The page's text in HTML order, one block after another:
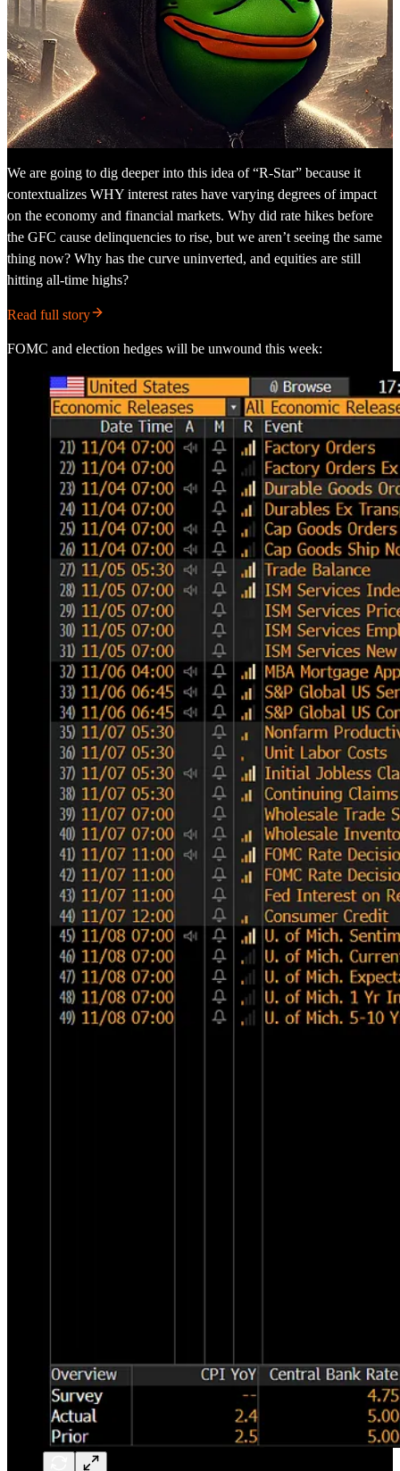
We are going to dig deeper into this idea of “R-Star” because it
contextualizes WHY interest rates have varying degrees of impact
on the economy and financial markets. Why did rate hikes before
the GFC cause delinquencies to rise, but we aren’t seeing the same
thing now? Why has the curve uninverted, and equities are still
hitting all-time highs?
Read full story
FOMC and election hedges will be unwound this week: